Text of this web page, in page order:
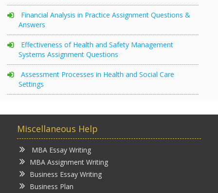
Financial Analysis in Practice Assignment Questions &
Answers
Effectiveness of Health and Safety Management
Systems Assignment Questions
Assessment Processes in Health and Social Care
Settings
Miscellaneous Help
MBA Essay Writing
MBA Assignment Writing
Business Essay Writing
Business Plan